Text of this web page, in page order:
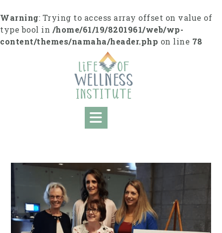
k
i
p
Warning: Trying to access array offset on value of
type bool in /home/61/19/8201961/web/wp-
content/themes/namaha/header.php on line 78